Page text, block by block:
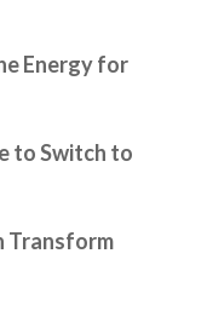
Energy for
to Switch to
Transform